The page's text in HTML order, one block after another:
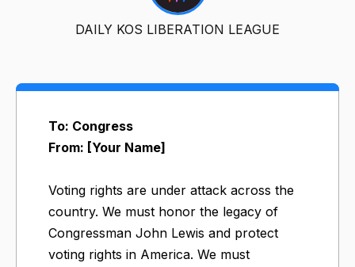
DAILY KOS LIBERATION LEAGUE
To: Congress
From: [Your Name]
Voting rights are under attack across the
country. We must honor the legacy of
Congressman John Lewis and protect
voting rights in America. We must